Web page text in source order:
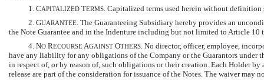
1. CAPITALIZEDTERMS. Capitalized terms used herein without definition
2. GUARANTEE. The Guaranteeing Subsidiary hereby provides an
the Note Guarantee and in the Indenture including but not limited to Article 10
4. NORECOURSEAGAINSTOTHERS. No director, officer, employee,
have any liability for any obligations of the Company or the Guarantors under
in respect of, or by reason of, such obligations or their creation. Each Holder
release are part of the consideration for issuance of the Notes. The waiver